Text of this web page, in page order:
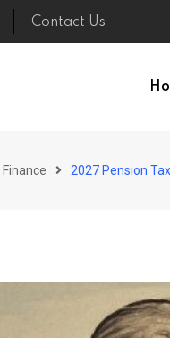
Contact Us
Finance 2027 Pension